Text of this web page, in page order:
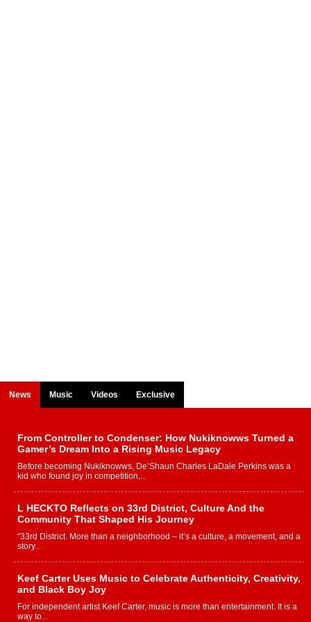
News Music Videos Exclusive
From Controller to Condenser: How Nukiknowws Turned a
Gamer’s Dream Into a Rising Music Legacy
Before becoming Nukiknowws, De’Shaun Charles LaDale Perkins was a
kid who found joy in competition,...
L HECKTO Reflects on 33rd District, Culture And the
Community That Shaped His Journey
“33rd District. More than a neighborhood – it’s a culture, a movement, and a
story...
Keef Carter Uses Music to Celebrate Authenticity, Creativity,
and Black Boy Joy
For independent artist Keef Carter, music is more than entertainment. It is a
way to...